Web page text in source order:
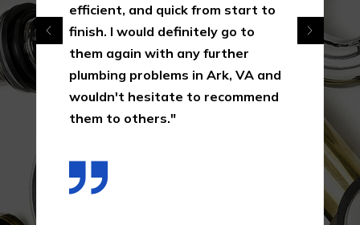
efficient, and quick from start to
finish. I would definitely go to
them again with any further
plumbing problems in Ark, VA and
wouldn't hesitate to recommend
them to others."